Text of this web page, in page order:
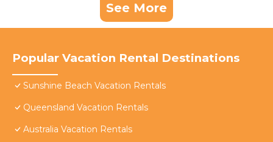
See More
Popular Vacation Rental Destinations
Sunshine Beach Vacation Rentals
Queensland Vacation Rentals
Australia Vacation Rentals